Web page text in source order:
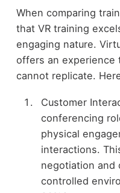
When comparing
that VR training
engaging nature.
offers an experience
cannot replicate.
Customer
conferencing
physical
interactions.
negotiation and
controlled